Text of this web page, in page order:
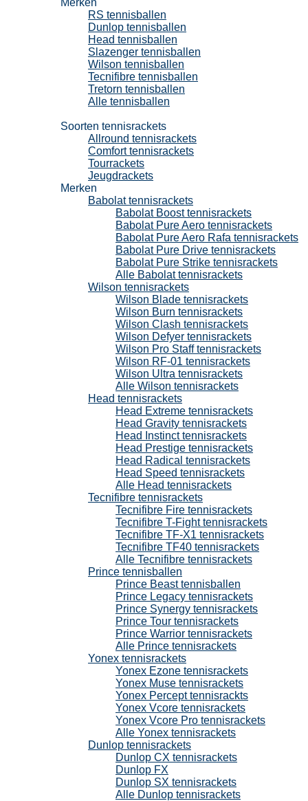
Merken
RS tennisballen
Dunlop tennisballen
Head tennisballen
Slazenger tennisballen
Wilson tennisballen
Tecnifibre tennisballen
Tretorn tennisballen
Alle tennisballen
Soorten tennisrackets
Allround tennisrackets
Comfort tennisrackets
Tourrackets
Jeugdrackets
Merken
Babolat tennisrackets
Babolat Boost tennisrackets
Babolat Pure Aero tennisrackets
Babolat Pure Aero Rafa tennisrackets
Babolat Pure Drive tennisrackets
Babolat Pure Strike tennisrackets
Alle Babolat tennisrackets
Wilson tennisrackets
Wilson Blade tennisrackets
Wilson Burn tennisrackets
Wilson Clash tennisrackets
Wilson Defyer tennisrackets
Wilson Pro Staff tennisrackets
Wilson RF-01 tennisrackets
Wilson Ultra tennisrackets
Alle Wilson tennisrackets
Head tennisrackets
Head Extreme tennisrackets
Head Gravity tennisrackets
Head Instinct tennisrackets
Head Prestige tennisrackets
Head Radical tennisrackets
Head Speed tennisrackets
Alle Head tennisrackets
Tecnifibre tennisrackets
Tecnifibre Fire tennisrackets
Tecnifibre T-Fight tennisrackets
Tecnifibre TF-X1 tennisrackets
Tecnifibre TF40 tennisrackets
Alle Tecnifibre tennisrackets
Prince tennisballen
Prince Beast tennisballen
Prince Legacy tennisrackets
Prince Synergy tennisrackets
Prince Tour tennisrackets
Prince Warrior tennisrackets
Alle Prince tennisrackets
Yonex tennisrackets
Yonex Ezone tennisrackets
Yonex Muse tennisrackets
Yonex Percept tennisrackts
Yonex Vcore tennisrackets
Yonex Vcore Pro tennisrackets
Alle Yonex tennisrackets
Dunlop tennisrackets
Dunlop CX tennisrackets
Dunlop FX
Dunlop SX tennisrackets
Alle Dunlop tennisrackets